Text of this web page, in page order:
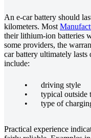
An e-car battery should
kilometers. Most
their lithium-ion batteries
some providers, the
car battery ultimately lasts
include:
driving style
typical outside
type of
Practical experience